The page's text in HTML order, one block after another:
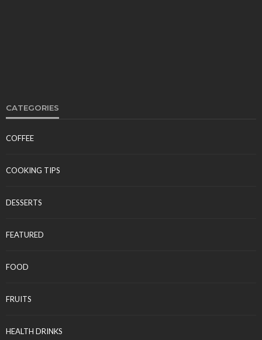
Polynesian Fire Luau Myrtle Beach: Show Details,
FOOD
CATEGORIES
COFFEE
COOKING TIPS
DESSERTS
FEATURED
FOOD
FRUITS
HEALTH DRINKS